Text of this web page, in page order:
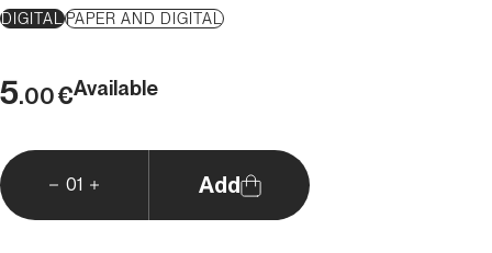
DIGITALPAPER AND DIGITAL
5.00€Available
01 Add